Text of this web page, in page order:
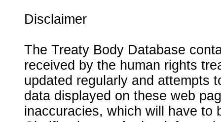
Disclaimer
The Treaty Body Database
received by the human rights
updated regularly and attempts
data displayed on these web
inaccuracies, which will have to